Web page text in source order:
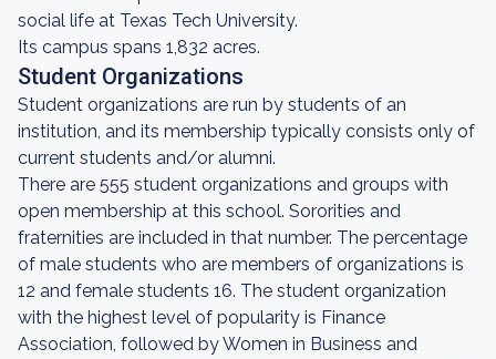
social life at Texas Tech University.
Its campus spans 1,832 acres.
Student Organizations
Student organizations are run by students of an
institution, and its membership typically consists only of
current students and/or alumni.
There are 555 student organizations and groups with
open membership at this school. Sororities and
fraternities are included in that number. The percentage
of male students who are members of organizations is
12 and female students 16. The student organization
with the highest level of popularity is Finance
Association, followed by Women in Business and